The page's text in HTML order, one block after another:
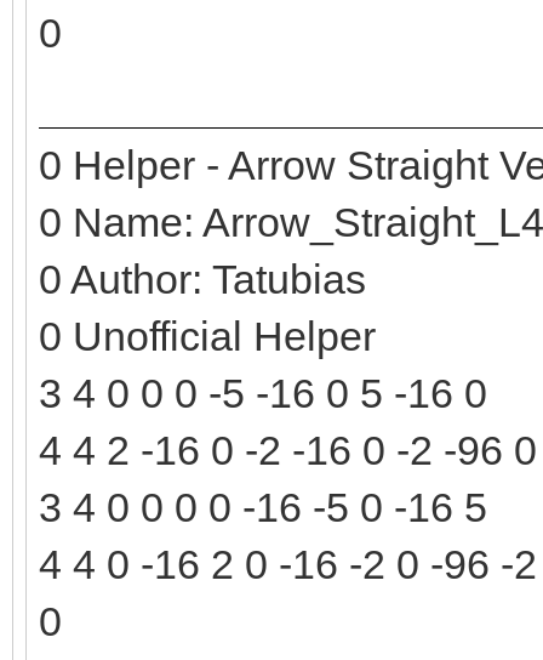
0
0 Helper - Arrow Straight
0 Name:
0 Author: Tatubias
0 Unofficial Helper
3 4 0 0 0 -5 -16 0 5 -16 0
4 4 2 -16 0 -2 -16 0 -2 -96
3 4 0 0 0 0 -16 -5 0 -16 5
4 4 0 -16 2 0 -16 -2 0 -96 -
0